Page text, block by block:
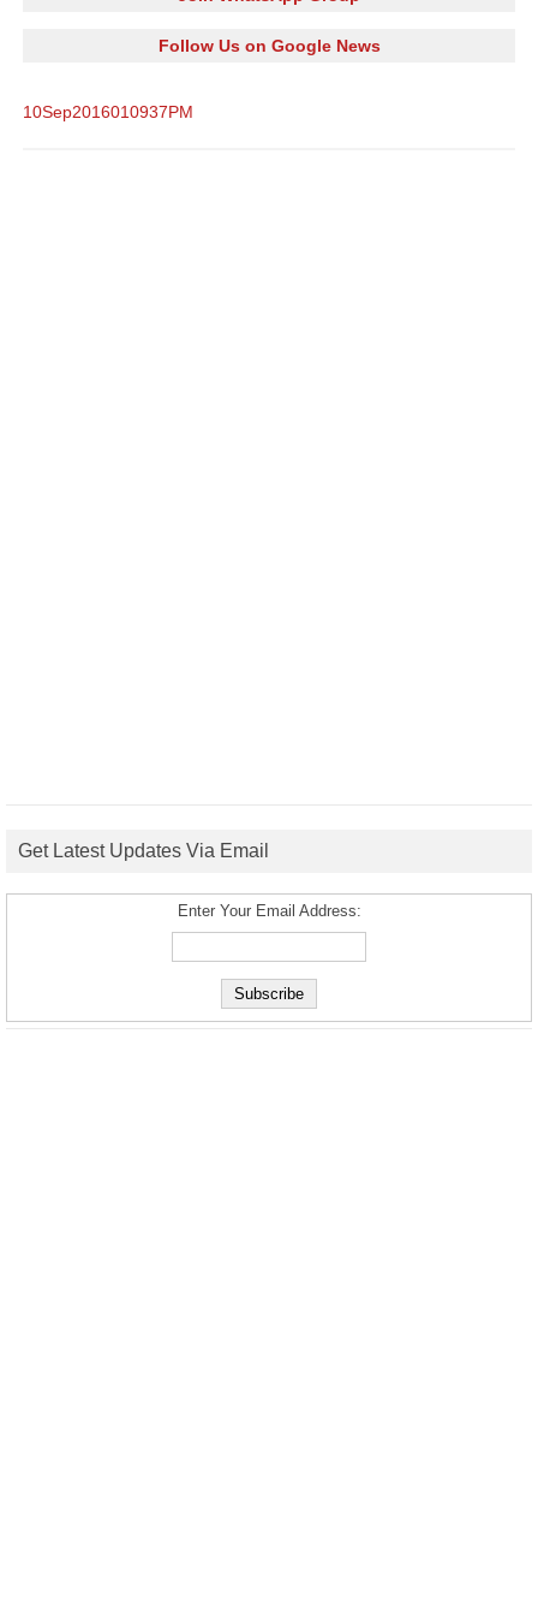
Follow Us on Google News
10Sep2016010937PM
Get Latest Updates Via Email
Enter Your Email Address: